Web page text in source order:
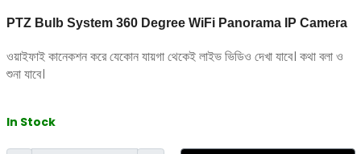
PTZ Bulb System 360 Degree WiFi Panorama IP Camera
ওয়াইফাই কানেকশন করে যেকোন যায়গা থেকেই লাইভ ভিডিও দেখা যাবে। কথা বলা ও
শুনা যাবে।
In Stock